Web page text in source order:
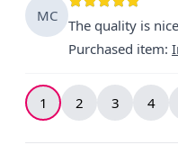
MC
The quality is
Purchased item:
1 2 3 4